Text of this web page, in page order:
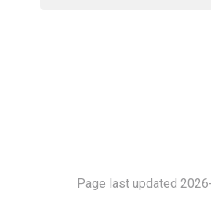
Page last updated